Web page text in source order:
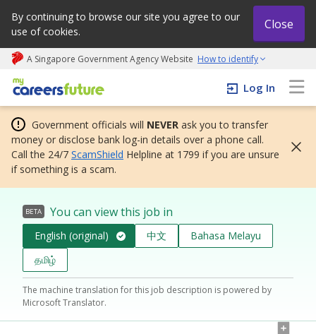
By continuing to browse our site you agree to our
use of cookies.
Close
A Singapore Government Agency Website How to identify
My careers future | An adapt and grow initiative
Log In
Government officials will NEVER ask you to transfer
money or disclose bank log-in details over a phone call.
Call the 24/7 ScamShield Helpline at 1799 if you are unsure
if something is a scam.
BETA You can view this job in
English (original) 中文
Bahasa Melayu
தமிழ்
The machine translation for this job description is powered by
Microsoft Translator.